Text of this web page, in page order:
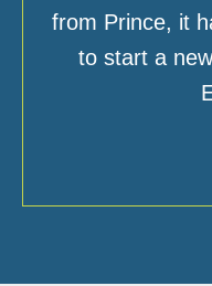
from Prince, it
to start a